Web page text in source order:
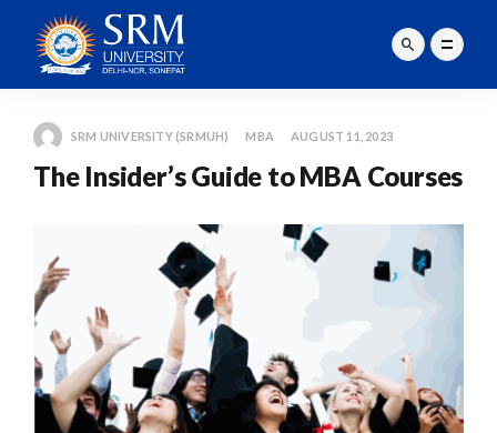
SRM UNIVERSITY (SRMUH) MBA AUGUST 11, 2023
The Insider’s Guide to MBA Courses